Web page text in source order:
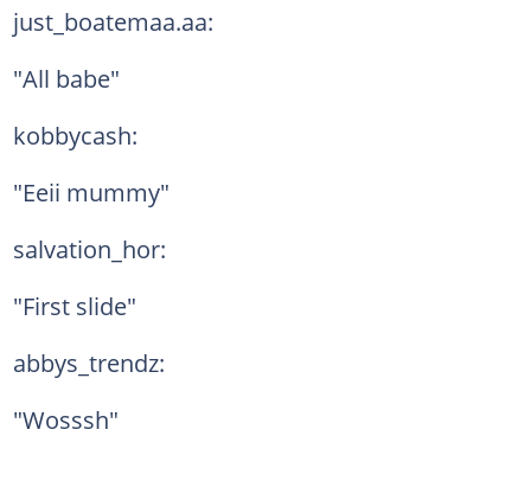
just_boatemaa.aa:
"All babe"
kobbycash:
"Eeii mummy"
salvation_hor:
"First slide"
abbys_trendz:
"Wosssh"